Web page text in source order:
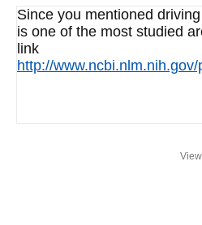
Since you mentioned
is one of the most studied
link
http://